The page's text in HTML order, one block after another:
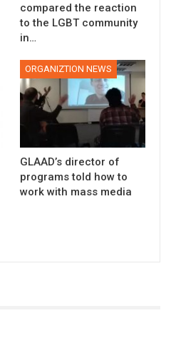
compared the reaction
to the LGBT community
in…
ORGANIZTION NEWS
GLAAD’s director of
programs told how to
work with mass media